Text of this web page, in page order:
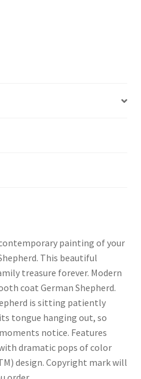
painting of your
This beautiful
treasure forever. Modern
coat German Shepherd.
is sitting patiently
tongue hanging out, so
notice. Features
dramatic pops of color
design. Copyright mark will